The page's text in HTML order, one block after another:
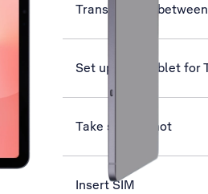
Transfer files
Set up your tablet for
Take screenshot
Insert SIM